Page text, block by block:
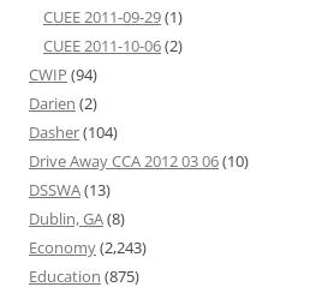
CUEE 2011-09-29(1)
CUEE 2011-10-06(2)
CWIP (94)
Darien (2)
Dasher(104)
Drive Away CCA 2012 03 06(10)
DSSWA(13)
Dublin, GA(8)
Economy(2,243)
Education (875)